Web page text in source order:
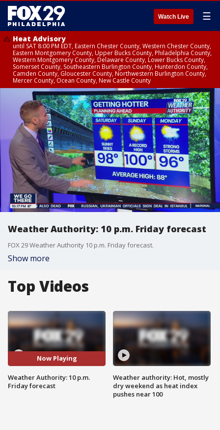
Watch Live ☰
Heat Advisory
until SAT 8:00 PM EDT, Eastern Chester County, Western Chester County,
Eastern Montgomery County, Upper Bucks County, Philadelphia County,
Western Montgomery County, Delaware County, Lower Bucks County,
Somerset County, Southeastern Burlington County, Hunterdon County,
Camden County, Gloucester County, Northwestern Burlington County,
Mercer County, Ocean County, New Castle County
Weather Authority: 10 p.m. Friday forecast
FOX 29 Weather Authority 10 p.m. Friday forecast.
Show more
Top Videos
Now Playing
Weather Authority: 10 p.m.
Friday forecast
Weather authority: Hot, mostly
dry weekend as heat index
pushes near 100